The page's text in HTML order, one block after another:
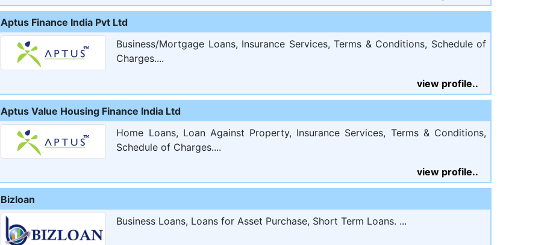
Aptus Finance India Pvt Ltd
Business/Mortgage Loans, Insurance Services, Terms & Conditions, Schedule of
Charges....
view profile..
Aptus Value Housing Finance India Ltd
Home Loans, Loan Against Property, Insurance Services, Terms & Conditions,
Schedule of Charges....
view profile..
Bizloan
Business Loans, Loans for Asset Purchase, Short Term Loans. ...